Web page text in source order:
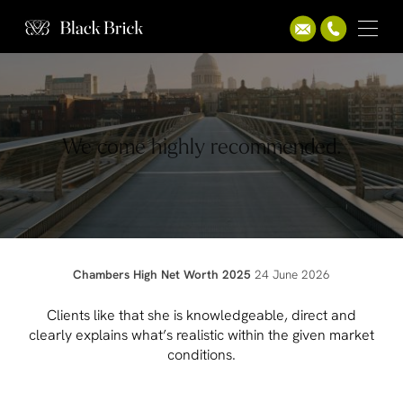
We come highly recommended.
Chambers High Net Worth 2025 24 June 2026
Clients like that she is knowledgeable, direct and
clearly explains what’s realistic within the given market
conditions.